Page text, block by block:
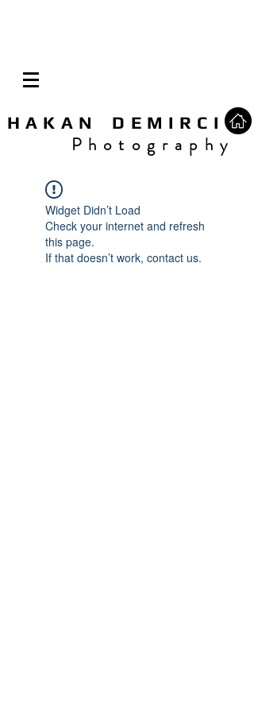
H A K A N D E M I R C I
P h o t o g r a p h y
Widget Didn’t Load
Check your internet and refresh
this page.
If that doesn’t work, contact us.